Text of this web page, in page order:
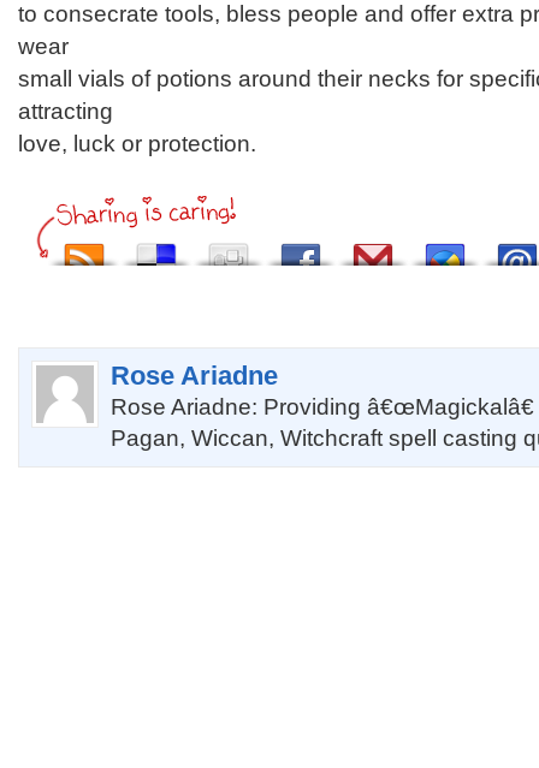
to consecrate tools, bless people and offer extra
wear
small vials of potions around their necks for
attracting
love, luck or protection.
Rose Ariadne
Rose Ariadne: Providing
Pagan, Wiccan, Witchcraft spell casting